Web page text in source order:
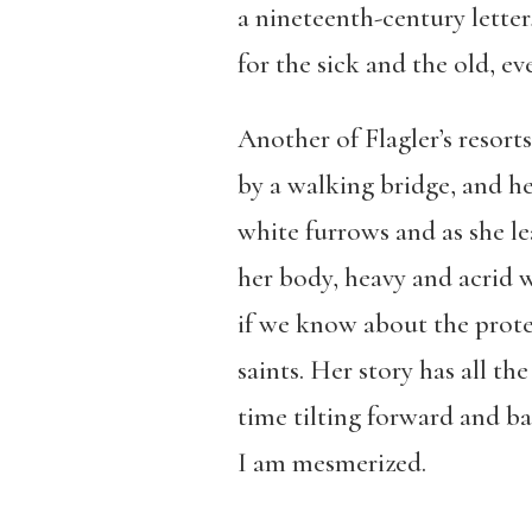
a nineteenth-century
for the sick and the old,
Another of Flagler’s
by a walking bridge, and
white furrows and as she
her body, heavy and acrid
if we know about the
saints. Her story has all
time tilting forward and
I am mesmerized.